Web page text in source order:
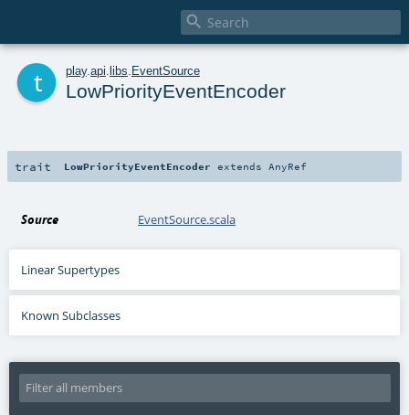

play. api libs EventSource
LowPriorityEventEncoder
trait LowPriorityEventEncoder extends AnyRef
Source EventSource.scala
Linear Supertypes
Known Subclasses